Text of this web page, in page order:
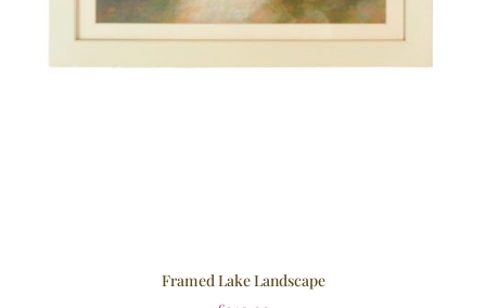
Framed Lake Landscape